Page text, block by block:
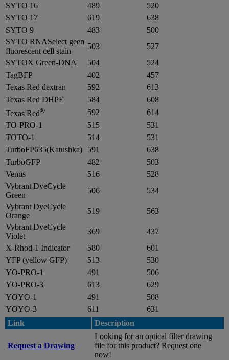
SYTO 16
489
520
SYTO 17
619
638
SYTO 9
483
500
SYTO RNASelect geen
fluorescent cell stain
503
527
SYTOX Green-DNA
504
524
TagBFP
402
457
Texas Red dextran
592
613
Texas Red DHPE
584
608
Texas Red® 592
614
TO-PRO-1
515
531
TOTO-1
514
531
TurboFP635(Katushka)
591
638
TurboGFP
482
503
Venus
516
528
Vybrant DyeCycle
Green
506
534
Vybrant DyeCycle
Orange
519
563
Vybrant DyeCycle
Violet
369
437
X-Rhod-1 Indicator
580
601
YFP (yellow GFP)
513
530
YO-PRO-1
491
506
YO-PRO-3
613
629
YOYO-1
491
508
YOYO-3
611
631
Link
Description
Request a Drawing
Looking for an optical filter drawing
file for this product? Request one
now!